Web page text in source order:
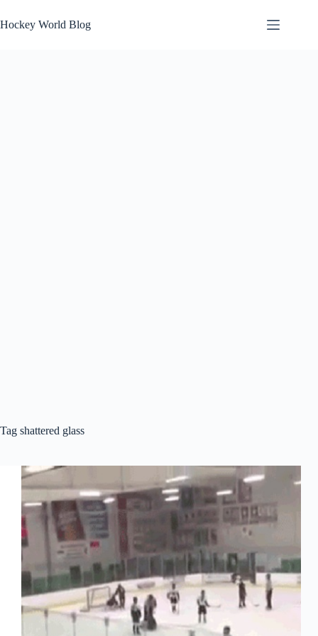
to
content
Hockey World Blog
Tag shattered glass